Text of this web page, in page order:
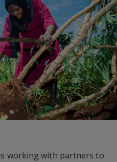
working with partners to